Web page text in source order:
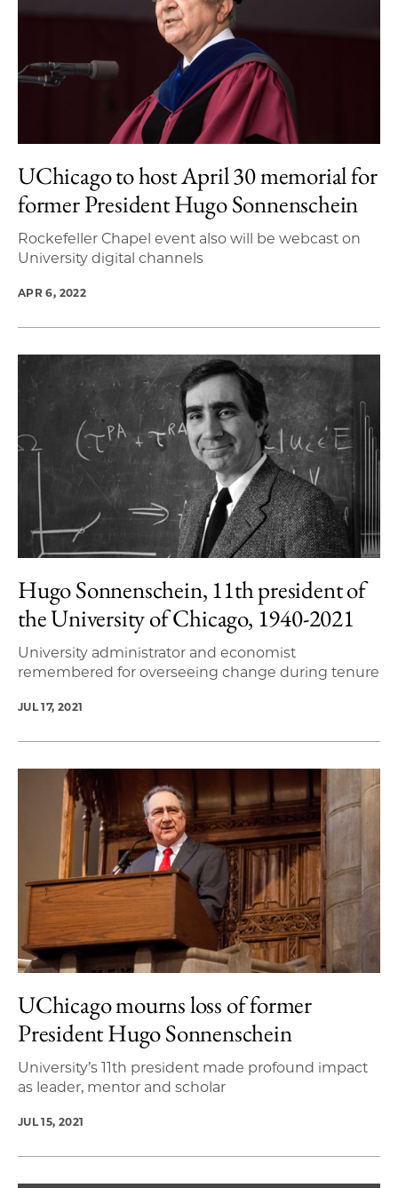
UChicago to host April 30 memorial for
former President Hugo Sonnenschein
Rockefeller Chapel event also will be webcast on
University digital channels
APR 6, 2022
Hugo Sonnenschein, 11th president of
the University of Chicago, 1940-2021
University administrator and economist
remembered for overseeing change during tenure
JUL 17, 2021
UChicago mourns loss of former
President Hugo Sonnenschein
University’s 11th president made profound impact
as leader, mentor and scholar
JUL 15, 2021